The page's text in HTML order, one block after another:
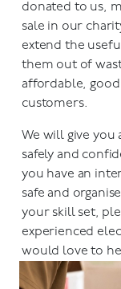
donated to us,
sale in our
extend the
them out of
affordable,
customers.
We will give you
safely and
you have an
safe and
your skill set,
experienced
would love to